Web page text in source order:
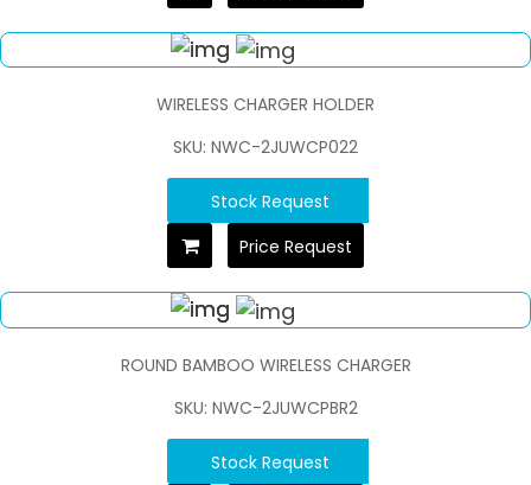
WIRELESS CHARGER HOLDER
SKU: NWC-2JUWCP022
Stock Request
Price Request
ROUND BAMBOO WIRELESS CHARGER
SKU: NWC-2JUWCPBR2
Stock Request